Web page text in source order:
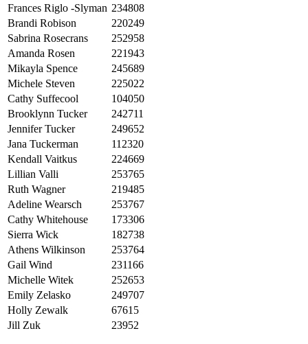
Frances Riglo -Slyman 234808
Brandi Robison
220249
Sabrina Rosecrans
252958
Amanda Rosen
221943
Mikayla Spence
245689
Michele Steven
225022
Cathy Suffecool
104050
Brooklynn Tucker
242711
Jennifer Tucker
249652
Jana Tuckerman
112320
Kendall Vaitkus
224669
Lillian Valli
253765
Ruth Wagner
219485
Adeline Wearsch
253767
Cathy Whitehouse
173306
Sierra Wick
182738
Athens Wilkinson
253764
Gail Wind
231166
Michelle Witek
252653
Emily Zelasko
249707
Holly Zewalk
67615
Jill Zuk
23952